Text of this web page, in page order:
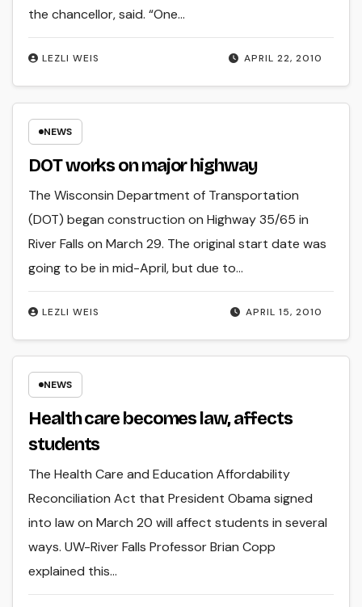
APRIL 22, 2010
LEZLI WEIS
the chancellor, said. “One…
NEWS
DOT works on major highway
APRIL 15, 2010
LEZLI WEIS
The Wisconsin Department of Transportation
(DOT) began construction on Highway 35/65 in
River Falls on March 29. The original start date was
going to be in mid-April, but due to…
NEWS
Health care becomes law, affects
students
The Health Care and Education Affordability
Reconciliation Act that President Obama signed
into law on March 20 will affect students in several
ways. UW-River Falls Professor Brian Copp
explained this…